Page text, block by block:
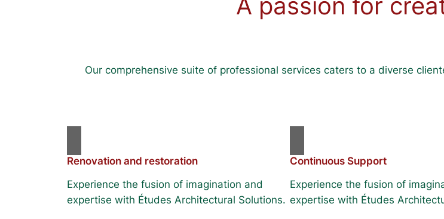
Our comprehensive suite of professional services caters to a diverse
Renovation and restoration
Experience the fusion of imagination and
expertise with Études Architectural Solutions.
Continuous Support
Experience the fusion of
expertise with Études